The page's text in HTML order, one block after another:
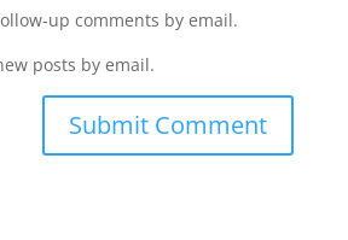
up comments by email.
posts by email.